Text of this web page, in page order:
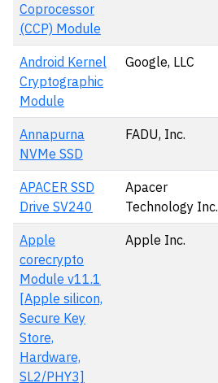
Coprocessor
(CCP) Module
Android Kernel
Cryptographic
Module
Google, LLC
Annapurna
NVMe SSD
FADU, Inc.
APACER SSD
Drive SV240
Apacer
Technology Inc.
Apple
corecrypto
Module v11.1
[Apple silicon,
Secure Key
Store,
Hardware,
SL2/PHY3]
Apple Inc.